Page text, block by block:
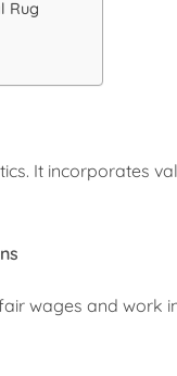
Rug
It incorporates
wages and work